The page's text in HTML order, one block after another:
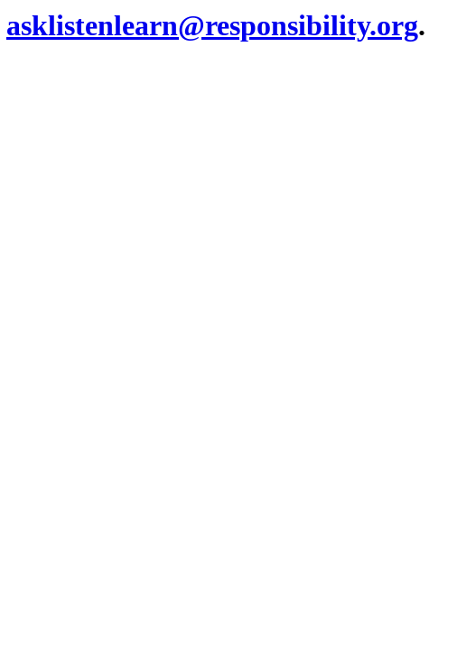
asklistenlearn@responsibility.org.